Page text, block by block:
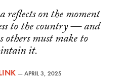
reflects on the moment
to the country — and
others must make to
it.
—APRIL 3, 2025